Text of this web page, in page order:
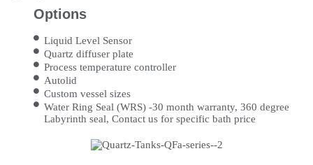
Options
Liquid Level Sensor
Quartz diffuser plate
Process temperature controller
Autolid
Custom vessel sizes
Water Ring Seal (WRS) -30 month warranty, 360 degree
Labyrinth seal, Contact us for specific bath price